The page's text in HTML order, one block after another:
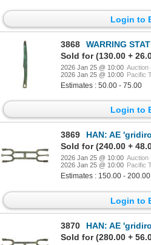
Login to
3868
WARRING STATES: AE
Sold for (130.00 +
2026 Jan 25 @ 10:00 Auction
2026 Jan 25 @ 10:00 Pacific
Estimates : 50.00 - 75.00
Login to
3869
HAN: AE
Sold for (240.00 +
2026 Jan 25 @ 10:00 Auction
2026 Jan 25 @ 10:00 Pacific
Estimates : 150.00 - 200.00
Login to
3870
HAN: AE
Sold for (280.00 +